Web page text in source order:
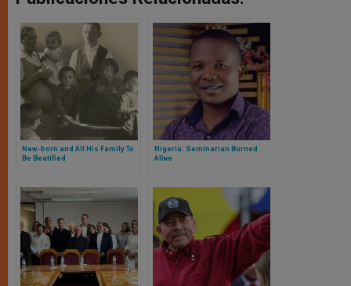
New-born and All His Family To
Be Beatified
Nigeria: Seminarian Burned
Alive